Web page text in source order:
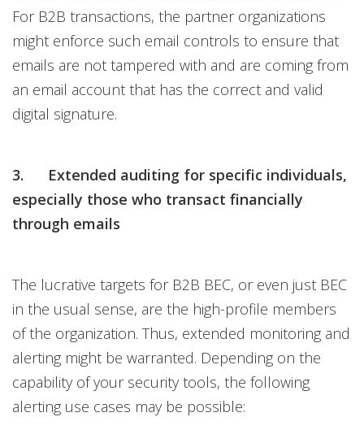
For B2B transactions, the partner organizations
might enforce such email controls to ensure that
emails are not tampered with and are coming from
an email account that has the correct and valid
digital signature.
3. Extended auditing for specific individuals,
especially those who transact financially
through emails
The lucrative targets for B2B BEC, or even just BEC
in the usual sense, are the high-profile members
of the organization. Thus, extended monitoring and
alerting might be warranted. Depending on the
capability of your security tools, the following
alerting use cases may be possible: